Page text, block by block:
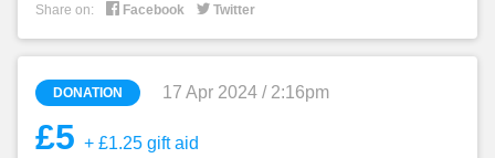
Share on:  Facebook  Twitter
DONATION 17 Apr 2024 / 2:16pm
£5 + £1.25 gift aid